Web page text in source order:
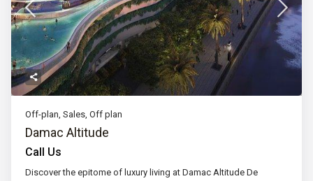
Off-plan,Sales,Off plan
Damac Altitude
Call Us
Discover the epitome of luxury living at Damac Altitude De